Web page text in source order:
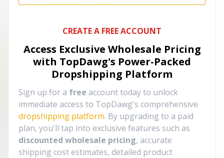
CREATE A FREE ACCOUNT
Access Exclusive Wholesale Pricing
with TopDawg's Power-Packed
Dropshipping Platform
Sign up for a free account today to unlock
immediate access to TopDawg's comprehensive
dropshipping platform. By upgrading to a paid
plan, you'll tap into exclusive features such as
discounted wholesale pricing, accurate
shipping cost estimates, detailed product